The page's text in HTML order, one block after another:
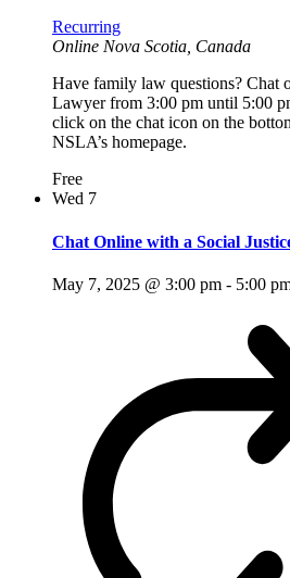
Recurring
Online Nova Scotia, Canada
Have family law questions? Chat
Lawyer from 3:00 pm until 5:00
click on the chat icon on the
NSLA’s homepage.
Free
Wed 7
Chat Online with a Social
May 7, 2025 @ 3:00 pm - 5:00